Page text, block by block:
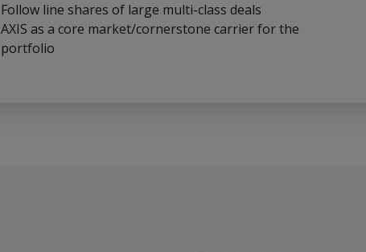
Follow line shares of large multi-class deals
AXIS as a core market/cornerstone carrier for the
portfolio